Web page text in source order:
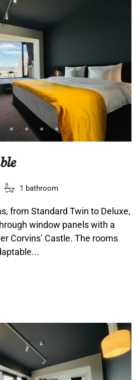
1 bathroom
from Standard Twin to Deluxe,
window panels with a
Corvins’ Castle. The rooms